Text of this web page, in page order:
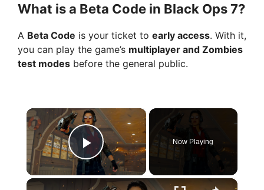
What is a Beta Code in Black Ops 7?
A Beta Code is your ticket to early access. With it,
you can play the game’s multiplayer and Zombies
test modes before the general public.
×
Play Video
Now Playing
×